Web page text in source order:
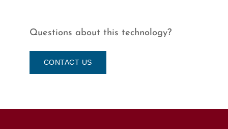
Questions about this technology?
CONTACT US